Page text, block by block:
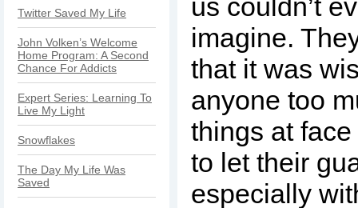
Twitter Saved My Life
John Volken’s Welcome
Home Program: A Second
Chance For Addicts
Expert Series: Learning To
Live My Light
Snowflakes
The Day My Life Was
Saved
us couldn’t
imagine.
that it was
anyone too
things at
to let their
especially